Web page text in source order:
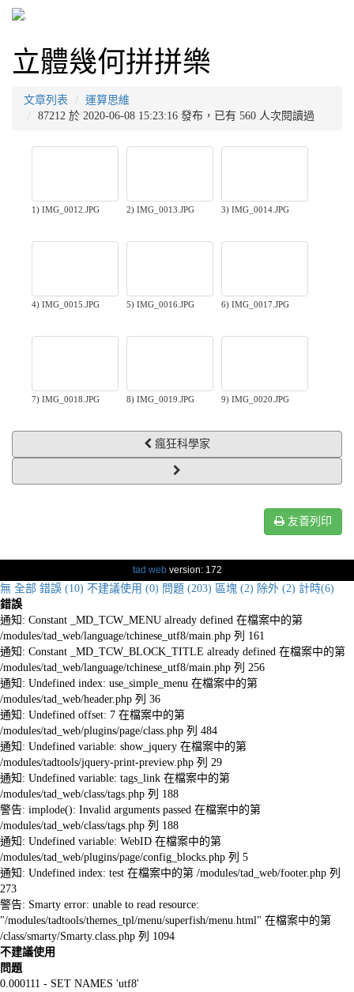
立體幾何拼拼樂
文章列表
運算思維
87212 於 2020-06-08 15:23:16 發布，已有 560 人次閱讀過
1) IMG_0012.JPG 2) IMG_0013.JPG 3) IMG_0014.JPG
4) IMG_0015.JPG 5) IMG_0016.JPG 6) IMG_0017.JPG
7) IMG_0018.JPG 8) IMG_0019.JPG 9) IMG_0020.JPG
瘋狂科學家
友善列印
tad webversion: 172
無 全部 錯誤 (10) 不建議使用 (0) 問題 (203) 區塊 (2) 除外 (2) 計時(6)
錯誤
通知: Constant _MD_TCW_MENU already defined 在檔案中的第
/modules/tad_web/language/tchinese_utf8/main.php 列 161
通知: Constant _MD_TCW_BLOCK_TITLE already defined 在檔案中的第
/modules/tad_web/language/tchinese_utf8/main.php 列 256
通知: Undefined index: use_simple_menu 在檔案中的第
/modules/tad_web/header.php 列 36
通知: Undefined offset: 7 在檔案中的第
/modules/tad_web/plugins/page/class.php 列 484
通知: Undefined variable: show_jquery 在檔案中的第
/modules/tadtools/jquery-print-preview.php 列 29
通知: Undefined variable: tags_link 在檔案中的第
/modules/tad_web/class/tags.php 列 188
警告: implode(): Invalid arguments passed 在檔案中的第
/modules/tad_web/class/tags.php 列 188
通知: Undefined variable: WebID 在檔案中的第
/modules/tad_web/plugins/page/config_blocks.php 列 5
通知: Undefined index: test 在檔案中的第 /modules/tad_web/footer.php 列
273
警告: Smarty error: unable to read resource:
"/modules/tadtools/themes_tpl/menu/superfish/menu.html" 在檔案中的第
/class/smarty/Smarty.class.php 列 1094
不建議使用
問題
0.000111 - SET NAMES 'utf8'